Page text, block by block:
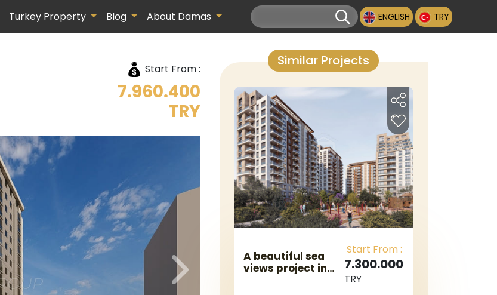
Turkey Property Blog About Damas ENGLISH TRY
Start From :
7.960.400
TRY
Similar Projects
A beautiful sea
views project in
Start From :
7.300.000
TRY